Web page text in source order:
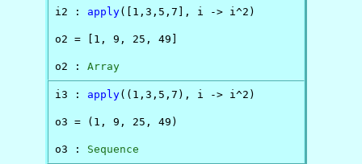
i2 : apply([1,3,5,7], i -> i^2)
o2 = [1, 9, 25, 49]
o2 : Array
i3 : apply((1,3,5,7), i -> i^2)
o3 = (1, 9, 25, 49)
o3 : Sequence